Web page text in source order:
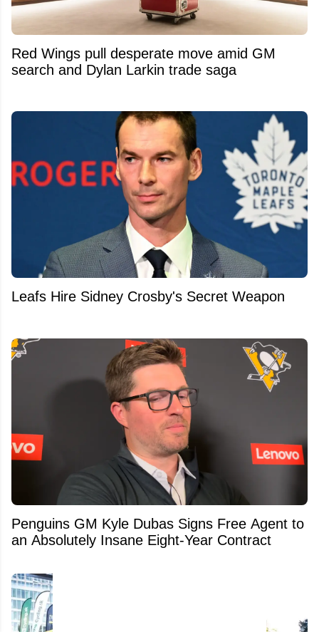
Red Wings pull desperate move amid GM
search and Dylan Larkin trade saga
Leafs Hire Sidney Crosby's Secret Weapon
Penguins GM Kyle Dubas Signs Free Agent to
an Absolutely Insane Eight-Year Contract